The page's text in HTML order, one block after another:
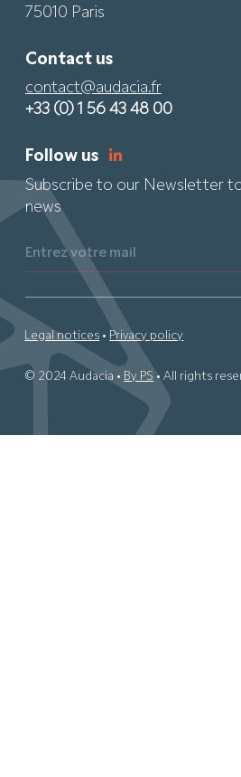
75010 Paris
Contact us
contact@audacia.fr
+33 (0) 1 56 43 48 00
Follow us
Subscribe to our Newsletter
news
Entrez votre mail
© 2024 Audacia • By PS • All rights
Legal notices • Privacy policy